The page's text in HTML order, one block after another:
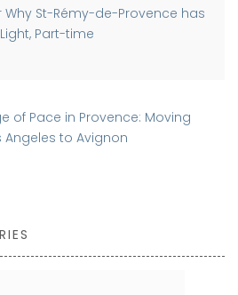
Why St-Rémy-de-Provence has
Part-time
of Pace in Provence: Moving
Angeles to Avignon